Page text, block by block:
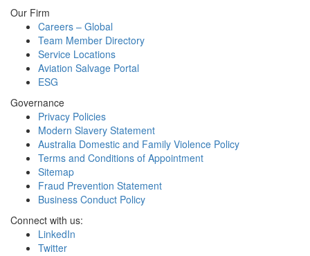
Our Firm
Careers – Global
Team Member Directory
Service Locations
Aviation Salvage Portal
ESG
Governance
Privacy Policies
Modern Slavery Statement
Australia Domestic and Family Violence Policy
Terms and Conditions of Appointment
Sitemap
Fraud Prevention Statement
Business Conduct Policy
Connect with us:
LinkedIn
Twitter